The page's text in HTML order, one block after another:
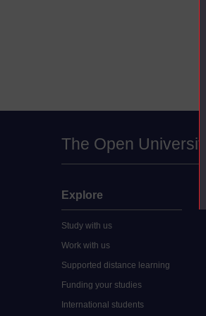
The Open University
Explore
Study with us
Work with us
Supported distance learning
Funding your studies
International students